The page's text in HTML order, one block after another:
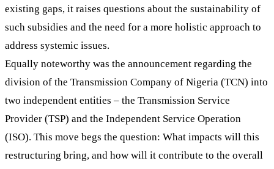
existing gaps, it raises questions about the sustainability of
such subsidies and the need for a more holistic approach to
address systemic issues.
Equally noteworthy was the announcement regarding the
division of the Transmission Company of Nigeria (TCN) into
two independent entities – the Transmission Service
Provider (TSP) and the Independent Service Operation
(ISO). This move begs the question: What impacts will this
restructuring bring, and how will it contribute to the overall